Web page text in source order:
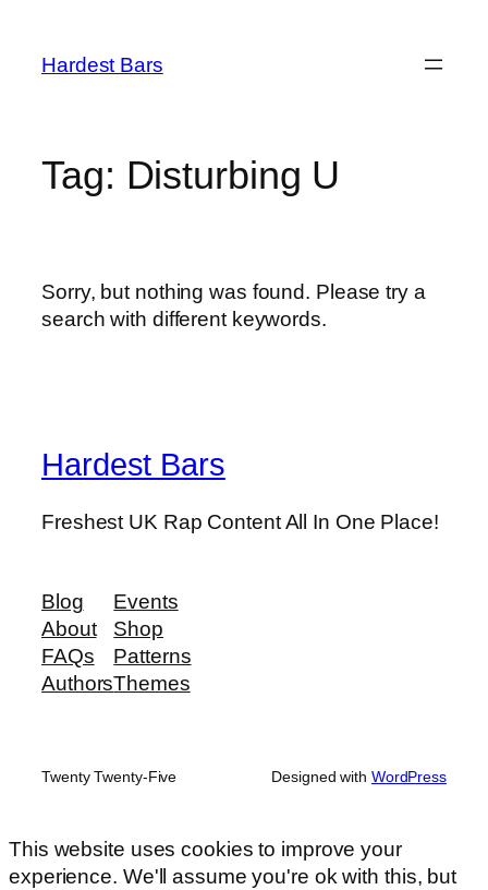
content
Hardest Bars
Tag: Disturbing U
Sorry, but nothing was found. Please try a
search with different keywords.
Hardest Bars
Freshest UK Rap Content All In One Place!
Blog
About
FAQs
Authors
Events
Shop
Patterns
Themes
Twenty Twenty-Five Designed with WordPress
This website uses cookies to improve your
experience. We'll assume you're ok with this, but